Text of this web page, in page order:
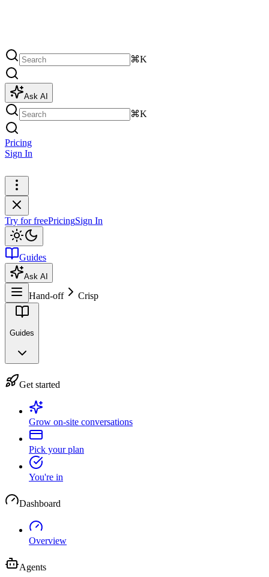
⌘K
Ask AI
⌘K
Pricing
Sign In
Try for freePricingSign In
Guides
Ask AI
Hand-off Crisp
Guides
Get started
Grow on-site conversations
Pick your plan
You're in
Dashboard
Overview
Agents